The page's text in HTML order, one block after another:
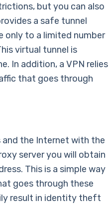
but you can also
a safe tunnel
only to a limited number
virtual tunnel is
In addition, a VPN relies
that goes through
and the Internet with the
server you will obtain
This is a simple way
goes through these
result in identity theft